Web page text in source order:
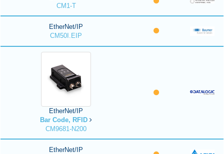
CM1-T
EtherNet/IP
CM50I.EIP
EtherNet/IP
Bar Code, RFID
CM9681-N200
EtherNet/IP